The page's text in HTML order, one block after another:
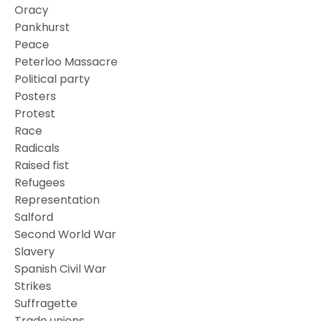
Oracy
Pankhurst
Peace
Peterloo Massacre
Political party
Posters
Protest
Race
Radicals
Raised fist
Refugees
Representation
Salford
Second World War
Slavery
Spanish Civil War
Strikes
Suffragette